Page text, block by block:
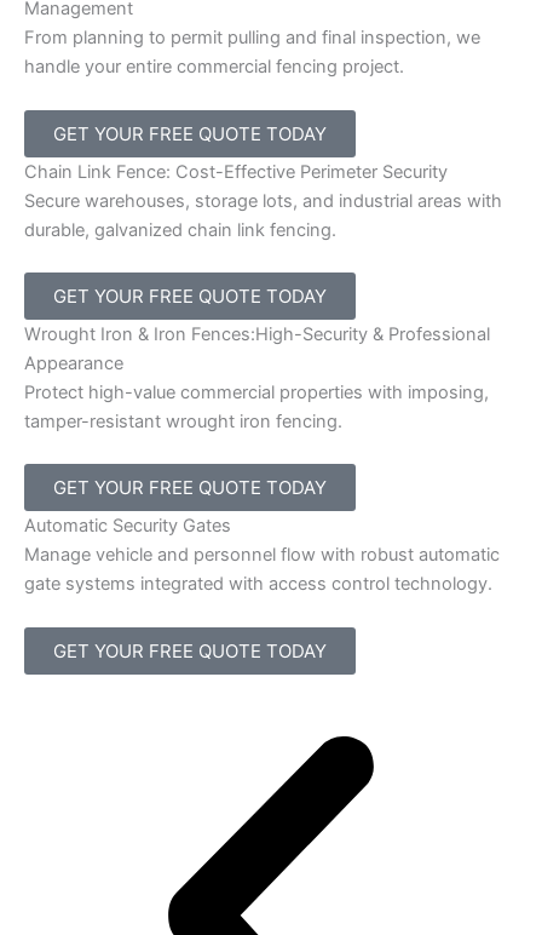
Management
From planning to permit pulling and final inspection, we
handle your entire commercial fencing project.
GET YOUR FREE QUOTE TODAY
Chain Link Fence: Cost-Effective Perimeter Security
Secure warehouses, storage lots, and industrial areas with
durable, galvanized chain link fencing.
GET YOUR FREE QUOTE TODAY
Wrought Iron & Iron Fences:High-Security & Professional
Appearance
Protect high-value commercial properties with imposing,
tamper-resistant wrought iron fencing.
GET YOUR FREE QUOTE TODAY
Automatic Security Gates
Manage vehicle and personnel flow with robust automatic
gate systems integrated with access control technology.
GET YOUR FREE QUOTE TODAY